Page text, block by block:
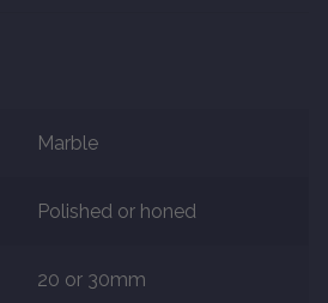
Parquet
Marble
Polished or honed
20 or 30mm